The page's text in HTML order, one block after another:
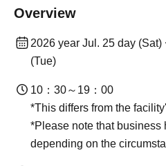
Overview
2026 year Jul. 25 day
(Tue)
10：30～19：00
*This differs from the
*Please note that business
depending on the